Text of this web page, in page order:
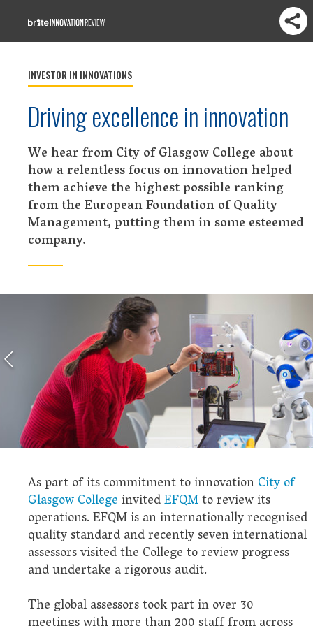
INVESTOR IN INNOVATIONS
Driving excellence in innovation
We hear from City of Glasgow College about
how a relentless focus on innovation helped
them achieve the highest possible ranking
from the European Foundation of Quality
Management, putting them in some esteemed
company.
As part of its commitment to innovationCity of
Glasgow College invitedEFQMto review its
operations. EFQM is an internationally recognised
quality standard and recently seven international
assessors visited the College to review progress
and undertake a rigorous audit.
The global assessors took part in over 30